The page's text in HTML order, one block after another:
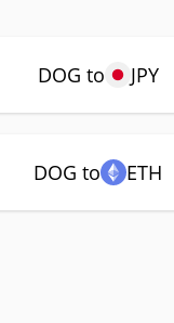
DOG to JPY
DOG to ETH